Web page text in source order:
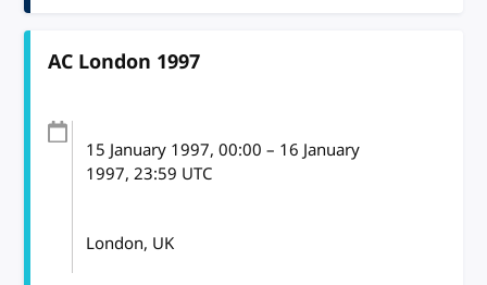
AC London 1997
15 January 1997, 00:00 – 16 January
1997, 23:59 UTC
London, UK